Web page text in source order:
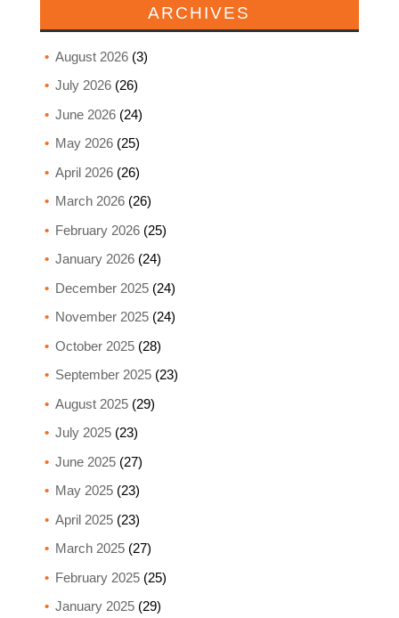
ARCHIVES
August 2026(3)
July 2026(26)
June 2026(24)
May 2026(25)
April 2026(26)
March 2026(26)
February 2026(25)
January 2026(24)
December 2025(24)
November 2025(24)
October 2025(28)
September 2025(23)
August 2025(29)
July 2025(23)
June 2025(27)
May 2025(23)
April 2025(23)
March 2025(27)
February 2025(25)
January 2025(29)